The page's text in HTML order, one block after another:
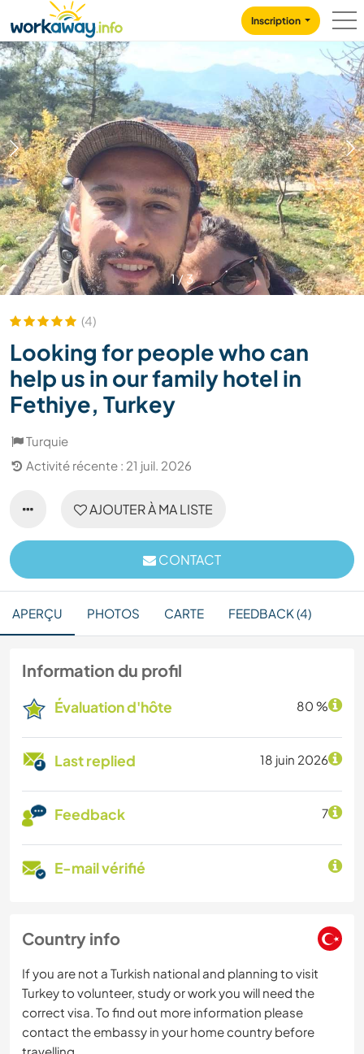
CONTENT
MAIN NAVIGATION
Inscription
1/3
(4)
Looking for people who can
help us in our family hotel in
Fethiye, Turkey
Turquie
Activité récente : 21 juil. 2026
AJOUTER À MA LISTE
CONTACT
APERÇU PHOTOS CARTE FEEDBACK (4)
Information du profil
Évaluation d'hôte 80 %
Last replied 18 juin 2026
Feedback 7
E-mail vérifié
Country info
If you are not a Turkish national and planning to visit
Turkey to volunteer, study or work you will need the
correct visa. To find out more information please
contact the embassy in your home country before